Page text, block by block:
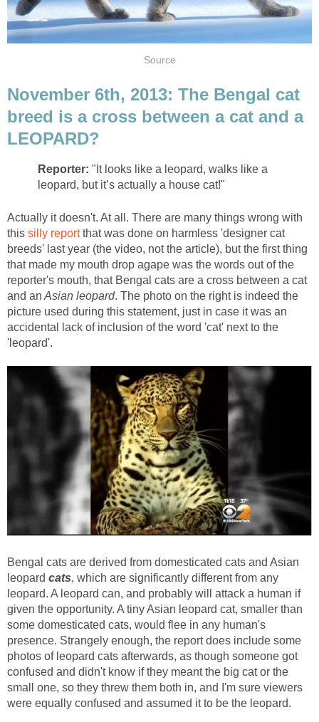
Source
November 6th, 2013: The Bengal cat
breed is a cross between a cat and a
LEOPARD?
Reporter: "It looks like a leopard, walks like a
leopard, but it’s actually a house cat!"
Actually it doesn't. At all. There are many things wrong with
this silly reportthat was done on harmless 'designer cat
breeds' last year (the video, not the article), but the first thing
that made my mouth drop agape was the words out of the
reporter's mouth, that Bengal cats are a cross between a cat
and an Asian leopard. The photo on the right is indeed the
picture used during this statement, just in case it was an
accidental lack of inclusion of the word 'cat' next to the
'leopard'.
Bengal cats are derived from domesticated cats and Asian
leopard cats, which are significantly different from any
leopard. A leopard can, and probably will attack a human if
given the opportunity. A tiny Asian leopard cat, smaller than
some domesticated cats, would flee in any human's
presence. Strangely enough, the report does include some
photos of leopard cats afterwards, as though someone got
confused and didn't know if they meant the big cat or the
small one, so they threw them both in, and I'm sure viewers
were equally confused and assumed it to be the leopard.